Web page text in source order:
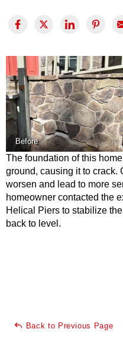
Before
The foundation of this
ground, causing it to crack.
worsen and lead to more
homeowner contacted the
Helical Piers to stabilize
back to level.
Back to Previous Page